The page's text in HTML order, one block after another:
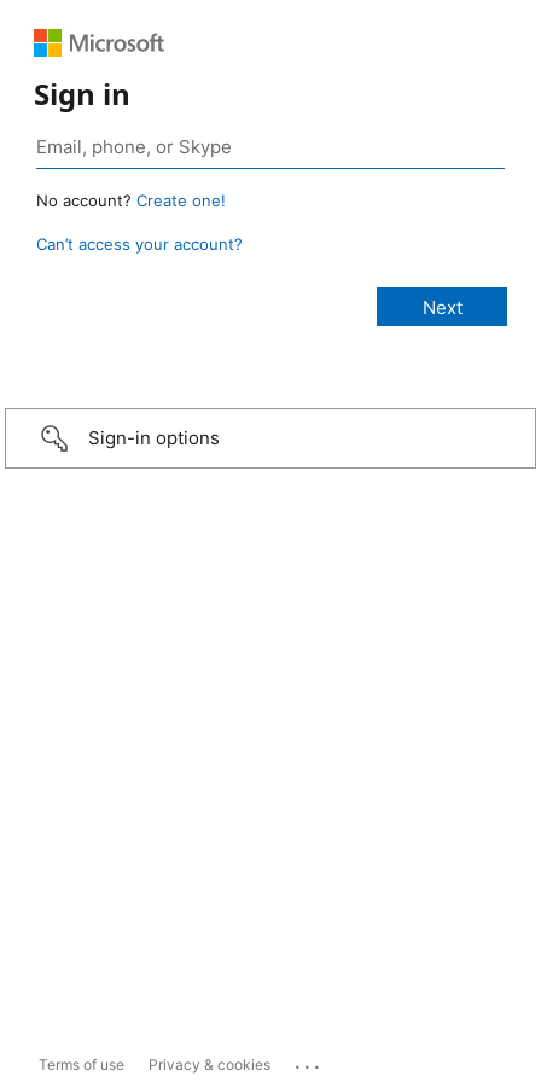
Sign in
No account? Create one!
Can’t access your account?
Sign-in options
Terms of use Privacy & cookies ...